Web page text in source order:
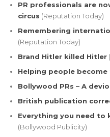
PR professionals are
circus (Reputation Today)
Remembering
(Reputation Today)
Brand Hitler killed Hitler
Helping people become
Bollywood PRs – A
British publication
Everything you need to
(Bollywood Publicity)